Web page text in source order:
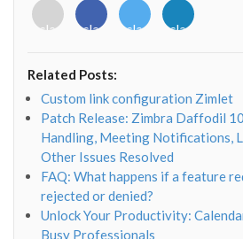
<i
class="fab
o"></i>
<i
class="fab
f"></i>
<i
class="fab
<i
class="fab
Related Posts:
Custom link configuration Zimlet
Patch Release: Zimbra Daffodil
Handling, Meeting Notifications,
Other Issues Resolved
FAQ: What happens if a feature
rejected or denied?
Unlock Your Productivity:
Busy Professionals